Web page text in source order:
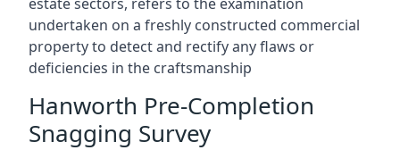
undertaken on a freshly constructed commercial
property to detect and rectify any flaws or
deficiencies in the craftsmanship
Hanworth Pre-Completion
Snagging Survey